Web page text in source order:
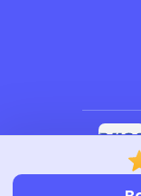
Meowtel